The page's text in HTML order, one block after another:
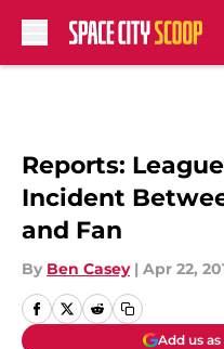
Reports:
Incident
and Fan
By Ben Casey | Apr 22,
Add us